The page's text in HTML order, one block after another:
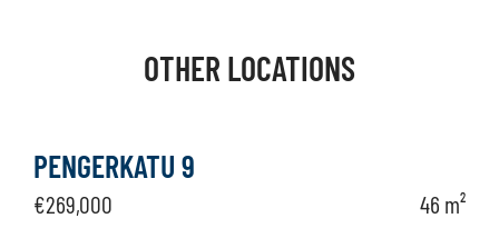
OTHER LOCATIONS
PENGERKATU 9
€269,000 46 m²